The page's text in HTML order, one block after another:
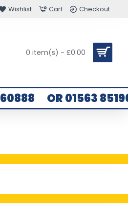
Wishlist Cart Checkout
0 item(s) - £0.00
OR 01563